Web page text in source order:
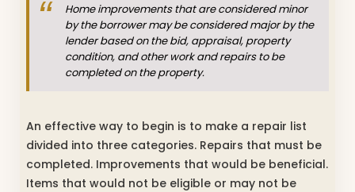
Home improvements that are considered minor
by the borrower may be considered major by the
lender based on the bid, appraisal, property
condition, and other work and repairs to be
completed on the property.
An effective way to begin is to make a repair list
divided into three categories. Repairs that must be
completed. Improvements that would be beneficial.
Items that would not be eligible or may not be